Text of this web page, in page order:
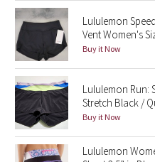
Lunar New Year 2022
Lunar New Year 2023
Lunar New Year 2024
Lunar New Year 2025
Taryn Toomey Collection
Lululemon
Vent Women's
Buy it Now
Lululemon Run:
Stretch Black /
Buy it Now
Lululemon